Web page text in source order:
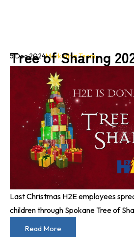
Tree of Sharing
5 Dec 2024Marketing Team
Last Christmas H2E employees
children through Spokane Tree of
Read More